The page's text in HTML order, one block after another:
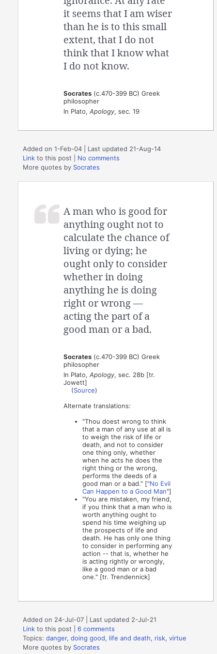
it seems that I am wiser
than he is to this small
extent, that I do not
think that I know what
I do not know.
Socrates (c.470-399 BC) Greek
philosopher
In Plato,Apology, sec. 19
Added on 1-Feb-04 | Last updated 21-Aug-14
Link to this post
No comments
More quotes by Socrates
A man who is good for
anything ought not to
calculate the chance of
living or dying; he
ought only to consider
whether in doing
anything he is doing
right or wrong —
acting the part of a
good man or a bad.
Socrates (c.470-399 BC) Greek
philosopher
In Plato,Apology, sec. 28b [tr.
Jowett]
(Source)
Alternate translations:
"Thou doest wrong to think
that a man of any use at all is
to weigh the risk of life or
death, and not to consider
one thing only, whether
when he acts he does the
right thing or the wrong,
performs the deeds of a
good man or a bad." ["No Evil
Can Happen to a Good Man"]
"You are mistaken, my friend,
if you think that a man who is
worth anything ought to
spend his time weighing up
the prospects of life and
death. He has only one thing
to consider in performing any
action -- that is, whether he
is acting rightly or wrongly,
like a good man or a bad
one." [tr. Trendennick]
Added on 24-Jul-07 | Last updated 2-Jul-21
Link to this post |6 comments
Topics:danger,doing good, life and death, risk,virtue
More quotes by Socrates